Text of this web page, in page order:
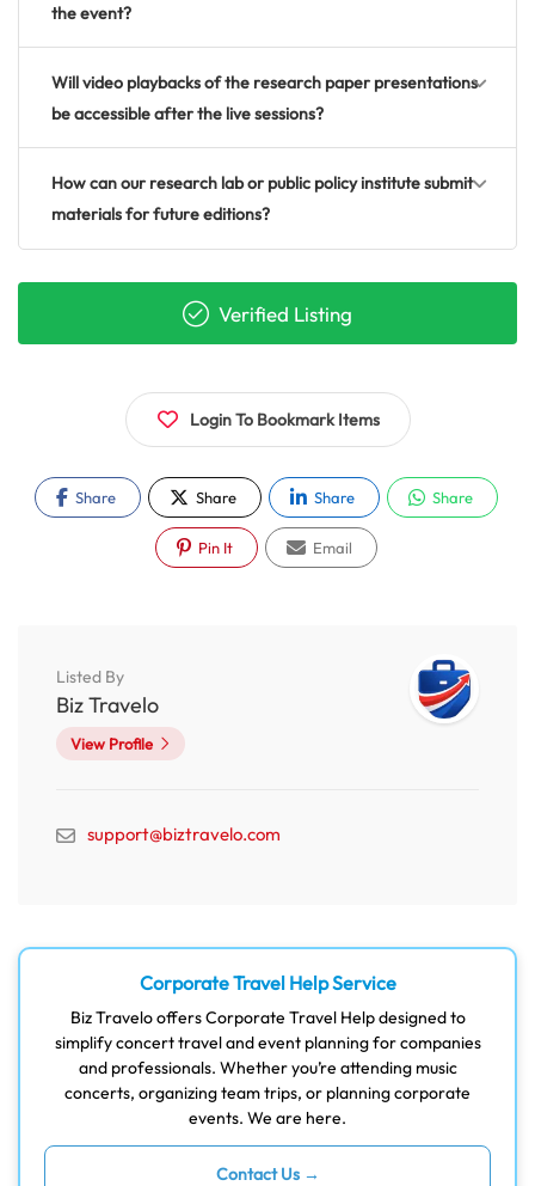
the event?
Will video playbacks of the research paper presentations
be accessible after the live sessions?
How can our research lab or public policy institute submit
materials for future editions?
Verified Listing
Login To Bookmark Items
Share Share Share Share
Pin It Email
Listed By
Biz Travelo
View Profile
support@biztravelo.com
Corporate Travel Help Service
Biz Travelo offers Corporate Travel Help designed to
simplify concert travel and event planning for companies
and professionals. Whether you’re attending music
concerts, organizing team trips, or planning corporate
events. We are here.
Contact Us →